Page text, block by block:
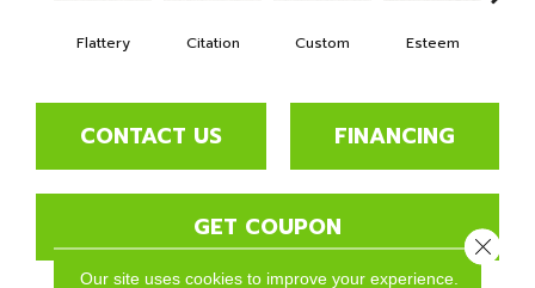
Flattery Citation Custom Esteem
CONTACT US FINANCING
GET COUPON
Our site uses cookies to improve your experience.
Close